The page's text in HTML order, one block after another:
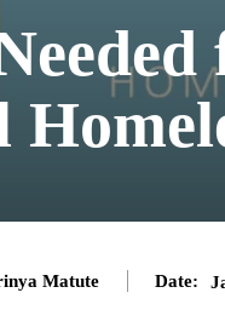
Matute Date: